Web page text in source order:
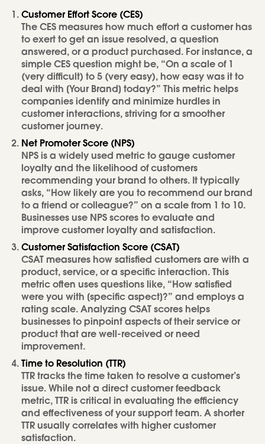
Customer Effort Score (CES)
The CES measures how much effort a customer has
to exert to get an issue resolved, a question
answered, or a product purchased. For instance, a
simple CES question might be, “On a scale of 1
(very difficult) to 5 (very easy), how easy was it to
deal with [Your Brand] today?” This metric helps
companies identify and minimize hurdles in
customer interactions, striving for a smoother
customer journey.
Net Promoter Score (NPS)
NPS is a widely used metric to gauge customer
loyalty and the likelihood of customers
recommending your brand to others. It typically
asks, “How likely are you to recommend our brand
to a friend or colleague?” on a scale from 1 to 10.
Businesses use NPS scores to evaluate and
improve customer loyalty and satisfaction.
Customer Satisfaction Score (CSAT)
CSAT measures how satisfied customers are with a
product, service, or a specific interaction. This
metric often uses questions like, “How satisfied
were you with [specific aspect]?” and employs a
rating scale. Analyzing CSAT scores helps
businesses to pinpoint aspects of their service or
product that are well-received or need
improvement.
Time to Resolution (TTR)
TTR tracks the time taken to resolve a customer’s
issue. While not a direct customer feedback
metric, TTR is critical in evaluating the efficiency
and effectiveness of your support team. A shorter
TTR usually correlates with higher customer
satisfaction.